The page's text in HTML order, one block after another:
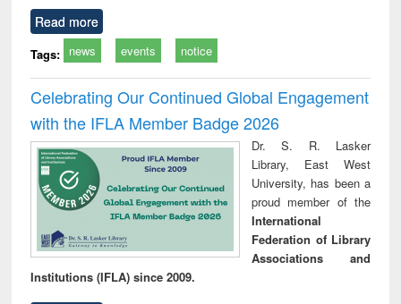
Read more
Tags: news events notice
Celebrating Our Continued Global Engagement
with the IFLA Member Badge 2026
Dr. S. R. Lasker
Library, East West
University, has been a
proud member of the
International
Federation of Library
Associations and
Institutions (IFLA) since 2009.